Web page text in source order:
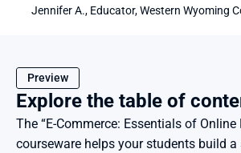
Jennifer A., Educator, Western Wyoming
Preview
Explore the table of
The “E-Commerce: Essentials of Online
courseware helps your students build